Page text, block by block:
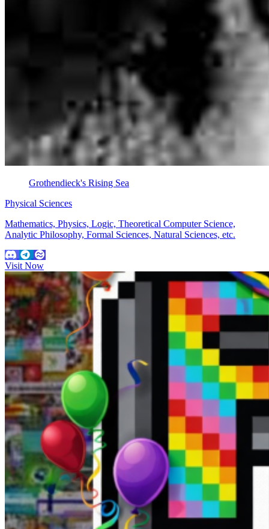
Grothendieck's Rising Sea
Physical Sciences
Mathematics, Physics, Logic, Theoretical Computer Science,
Analytic Philosophy, Formal Sciences, Natural Sciences, etc.
Visit Now